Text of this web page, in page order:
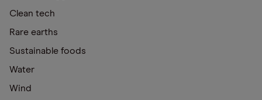
Clean tech
Rare earths
Sustainable foods
Water
Wind